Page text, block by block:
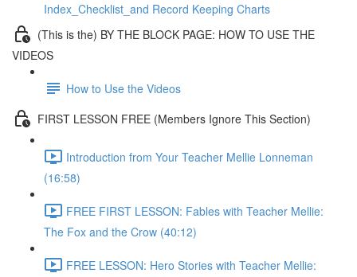
Index_Checklist_and Record Keeping Charts
(This is the) BY THE BLOCK PAGE: HOW TO USE THE
VIDEOS
How to Use the Videos
FIRST LESSON FREE (Members Ignore This Section)
Introduction from Your Teacher Mellie Lonneman
(16:58)
FREE FIRST LESSON: Fables with Teacher Mellie:
The Fox and the Crow (40:12)
FREE LESSON: Hero Stories with Teacher Mellie: